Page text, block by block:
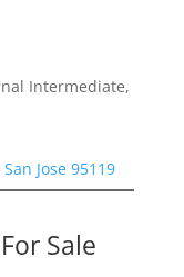
Intermediate,
Jose 95119
Sale